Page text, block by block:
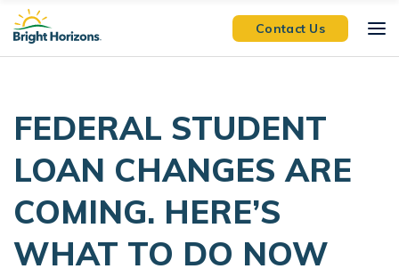
Skip Navigation
Skip to Footer
Contact Us
FEDERAL STUDENT
LOAN CHANGES ARE
COMING. HERE’S
WHAT TO DO NOW